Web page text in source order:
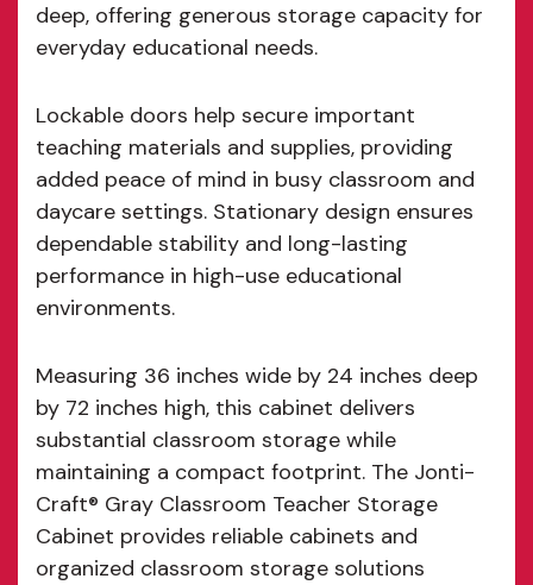
deep, offering generous storage capacity for
everyday educational needs.
Lockable doors help secure important
teaching materials and supplies, providing
added peace of mind in busy classroom and
daycare settings. Stationary design ensures
dependable stability and long-lasting
performance in high-use educational
environments.
Measuring 36 inches wide by 24 inches deep
by 72 inches high, this cabinet delivers
substantial classroom storage while
maintaining a compact footprint. The Jonti-
Craft® Gray Classroom Teacher Storage
Cabinet provides reliable cabinets and
organized classroom storage solutions